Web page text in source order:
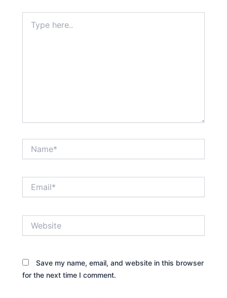
here..
Save my name, email, and website in this browser
for the next time I comment.